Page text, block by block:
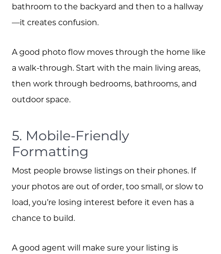
bathroom to the backyard and then to a hallway
—it creates confusion.
A good photo flow moves through the home like
a walk-through. Start with the main living areas,
then work through bedrooms, bathrooms, and
outdoor space.
5. Mobile-Friendly
Formatting
Most people browse listings on their phones. If
your photos are out of order, too small, or slow to
load, you’re losing interest before it even has a
chance to build.
A good agent will make sure your listing is